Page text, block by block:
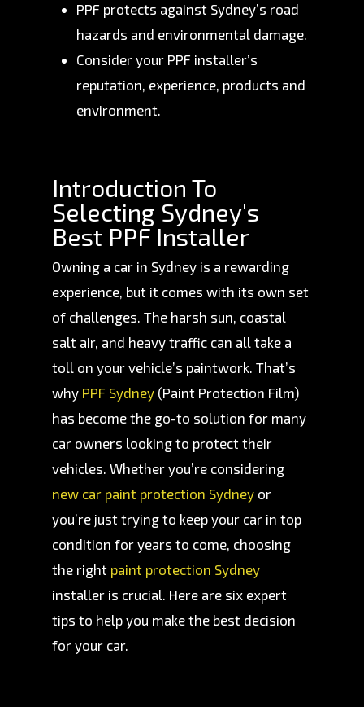
PPF protects against Sydney’s road
hazards and environmental damage.
Consider your PPF installer’s
reputation, experience, products and
environment.
Introduction To
Selecting Sydney's
Best PPF Installer
Owning a car in Sydney is a rewarding
experience, but it comes with its own set
of challenges. The harsh sun, coastal
salt air, and heavy traffic can all take a
toll on your vehicle’s paintwork. That’s
why PPF Sydney (Paint Protection Film)
has become the go-to solution for many
car owners looking to protect their
vehicles. Whether you’re considering
new car paint protection Sydney or
you’re just trying to keep your car in top
condition for years to come, choosing
the right paint protection Sydney
installer is crucial. Here are six expert
tips to help you make the best decision
for your car.